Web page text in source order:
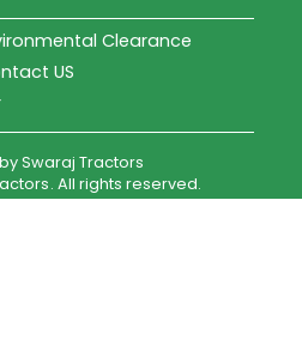
Clearance
US
Swaraj Tractors
. All rights reserved.